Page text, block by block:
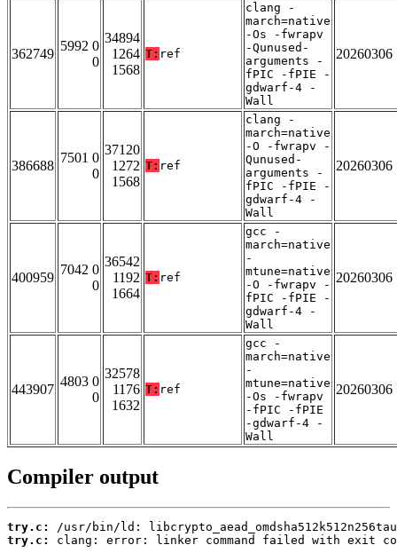
362749
5992 0
0
34894
1264
1568
T: ref
clang -
march=native
-Os -fwrapv
-Qunused-
arguments -
fPIC -fPIE -
gdwarf-4 -
Wall
20260306
386688
7501 0
0
37120
1272
1568
T: ref
clang -
march=native
-O -fwrapv -
Qunused-
arguments -
fPIC -fPIE -
gdwarf-4 -
Wall
20260306
400959
7042 0
0
36542
1192
1664
T: ref
gcc -
march=native
-
mtune=native
-O -fwrapv -
fPIC -fPIE -
gdwarf-4 -
Wall
20260306
443907
4803 0
0
32578
1176
1632
T: ref
gcc -
march=native
-
mtune=native
-Os -fwrapv
-fPIC -fPIE
-gdwarf-4 -
Wall
20260306
Compiler output
try.c:
try.c:
clang: error: linker command failed with exit